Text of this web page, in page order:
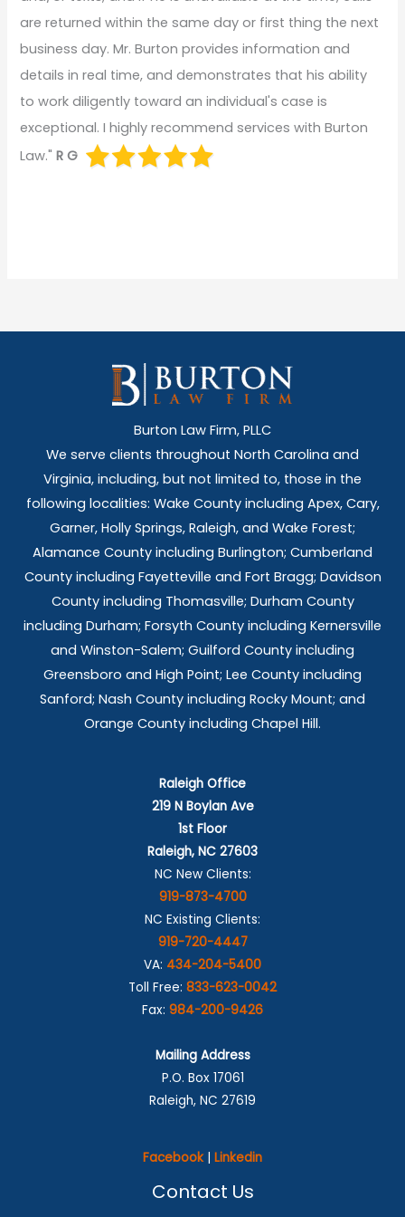
are returned within the same day or first thing the next
business day. Mr. Burton provides information and
details in real time, and demonstrates that his ability
to work diligently toward an individual's case is
exceptional. I highly recommend services with Burton
Law."R G
Burton Law Firm, PLLC
We serve clients throughout North Carolina and
Virginia, including, but not limited to, those in the
following localities: Wake County including Apex, Cary,
Garner, Holly Springs, Raleigh, and Wake Forest;
Alamance County including Burlington; Cumberland
County including Fayetteville and Fort Bragg; Davidson
County including Thomasville; Durham County
including Durham; Forsyth County including Kernersville
and Winston-Salem; Guilford County including
Greensboro and High Point; Lee County including
Sanford; Nash County including Rocky Mount; and
Orange County including Chapel Hill.
Raleigh Office
219 N Boylan Ave
1st Floor
Raleigh, NC 27603
NC New Clients:
919-873-4700
NC Existing Clients:
919-720-4447
VA: 434-204-5400
Toll Free: 833-623-0042
Fax: 984-200-9426
Mailing Address
P.O. Box 17061
Raleigh, NC 27619
Facebook Linkedin
Contact Us